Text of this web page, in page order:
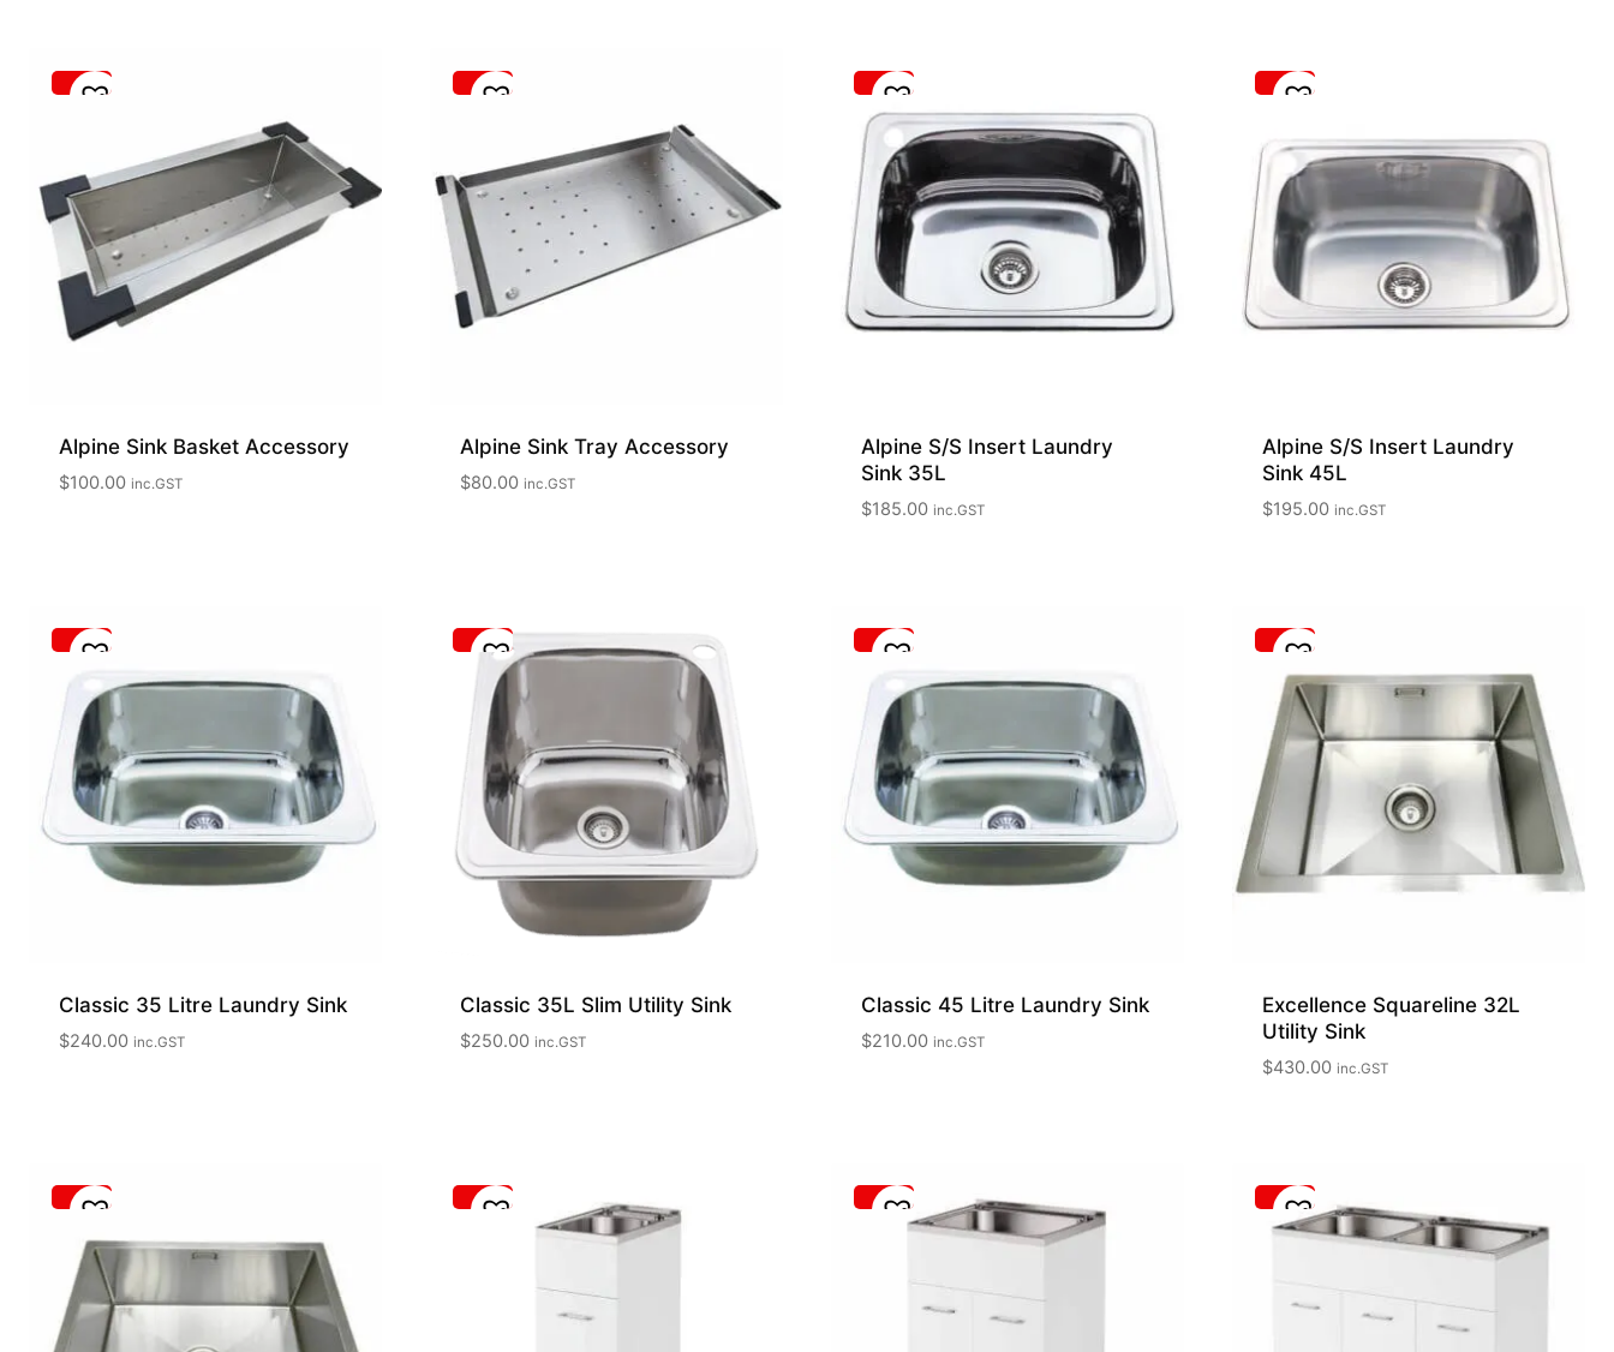
Alpine Sink Basket Accessory
$100.00 inc.GST
Alpine Sink Tray Accessory
$80.00 inc.GST
Alpine S/S Insert Laundry
Sink 35L
$185.00 inc.GST
Alpine S/S Insert Laundry
Sink 45L
$195.00 inc.GST
Classic 35 Litre Laundry Sink
$240.00 inc.GST
Classic 35L Slim Utility Sink
$250.00 inc.GST
Classic 45 Litre Laundry Sink
$210.00 inc.GST
Excellence Squareline 32L
Utility Sink
$430.00 inc.GST